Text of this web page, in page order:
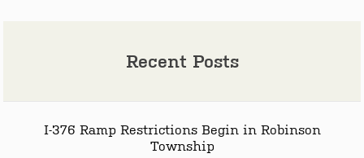
Recent Posts
I-376 Ramp Restrictions Begin in Robinson
Township